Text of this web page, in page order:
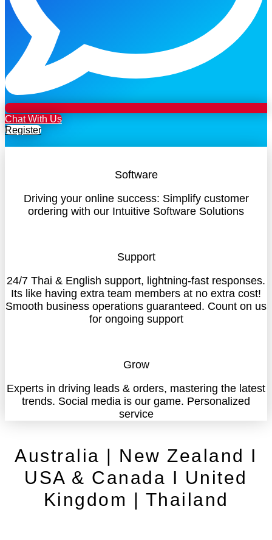
Chat With Us
Register
Software
Driving your online success: Simplify customer
ordering with our Intuitive Software Solutions
Support
24/7 Thai & English support, lightning-fast responses.
Its like having extra team members at no extra cost!
Smooth business operations guaranteed. Count on us
for ongoing support
Grow
Experts in driving leads & orders, mastering the latest
trends. Social media is our game. Personalized
service
Australia | New Zealand I
USA & Canada I United
Kingdom | Thailand